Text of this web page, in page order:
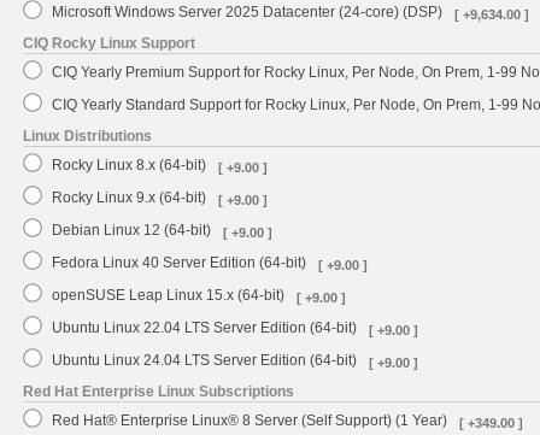
Microsoft Windows Server 2025 Datacenter (24-core) (DSP) [ +9,634.00 ]
CIQ Rocky Linux Support
CIQ Yearly Premium Support for Rocky Linux, Per Node, On Prem, 1-99
CIQ Yearly Standard Support for Rocky Linux, Per Node, On Prem, 1-99
Linux Distributions
Rocky Linux 8.x (64-bit)
[ +9.00 ]
Rocky Linux 9.x (64-bit) [ +9.00 ]
Debian Linux 12 (64-bit) [ +9.00 ]
Fedora Linux 40 Server Edition (64-bit) [ +9.00 ]
openSUSE Leap Linux 15.x (64-bit) [ +9.00 ]
Ubuntu Linux 22.04 LTS Server Edition (64-bit) [ +9.00 ]
Ubuntu Linux 24.04 LTS Server Edition (64-bit) [ +9.00 ]
Red Hat Enterprise Linux Subscriptions
Red Hat® Enterprise Linux® 8 Server (Self Support) (1 Year)
[ +349.00 ]